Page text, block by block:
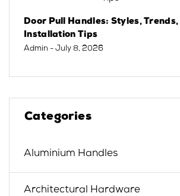
Door Pull Handles: Styles, Trends,
Installation Tips
Admin - July 8, 2026
Categories
Aluminium Handles
Architectural Hardware